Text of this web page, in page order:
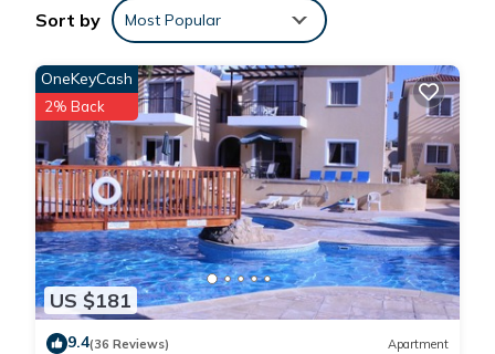
Sort by Most Popular
US $181
OneKeyCash
2% Back
9.4(36 Reviews) Apartment